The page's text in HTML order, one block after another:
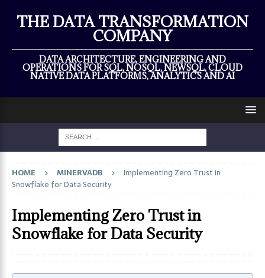
THE DATA TRANSFORMATION
COMPANY
DATA ARCHITECTURE, ENGINEERING AND
OPERATIONS FOR SQL, NOSQL, NEWSQL, CLOUD
NATIVE DATA PLATFORMS, ANALYTICS AND AI
HOME MINERVADB
Implementing Zero Trust in
Snowflake for Data Security
Implementing Zero Trust in
Snowflake for Data Security